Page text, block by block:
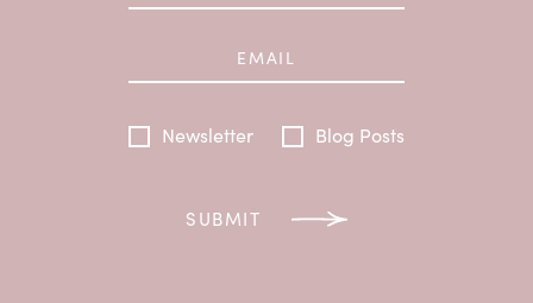
Newsletter Blog Posts
SUBMIT